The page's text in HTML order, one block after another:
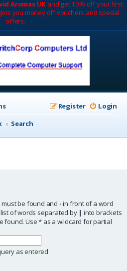
Aromas UK and get 10% off your first
you money off vouchers and special
offers.
Login
Register
Search
be found and -in front of a word
of words separated by | into brackets
found. Use * as a wildcard for partial
as entered